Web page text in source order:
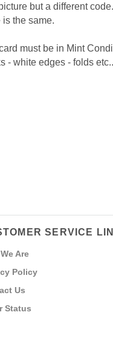
but a different
is the same.
must be in Mint
- white edges - folds
SERVICE
Are
Policy
Us
Status